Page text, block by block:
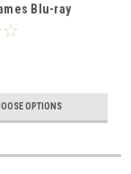
Blu-ray
OPTIONS